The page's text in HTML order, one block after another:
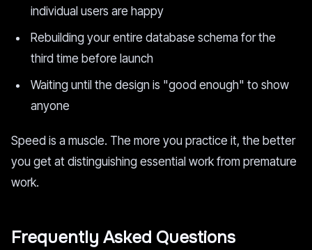
individual users are happy
Rebuilding your entire database schema for the
third time before launch
Waiting until the design is "good enough" to show
anyone
Speed is a muscle. The more you practice it, the better
you get at distinguishing essential work from premature
work.
Frequently Asked Questions